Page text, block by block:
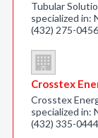
Tubular
specialized in:
(432) 275-0456
Crosstex
Crosstex
specialized in:
(432) 335-0444